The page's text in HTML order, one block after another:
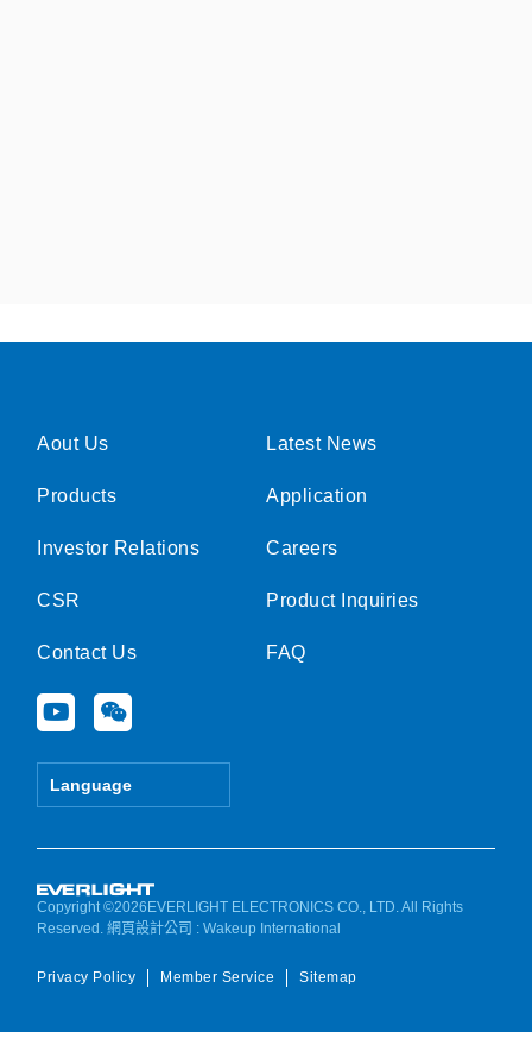
Aout Us
Products
Investor Relations
CSR
Contact Us
Y
o
u
e
W
e
i
Language
Latest News
Application
Careers
Product Inquiries
FAQ
Copyright ©2026EVERLIGHT ELECTRONICS CO., LTD. All Rights
Reserved.網頁設計公司 : Wakeup International
Privacy Policy Member Service Sitemap